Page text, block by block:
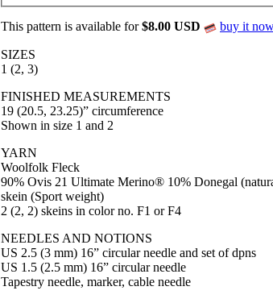
This pattern is available for$8.00 USD buy it
SIZES
1 (2, 3)
FINISHED MEASUREMENTS
19 (20.5, 23.25)” circumference
Shown in size 1 and 2
YARN
Woolfolk Fleck
90% Ovis 21 Ultimate Merino® 10% Donegal
skein (Sport weight)
2 (2, 2) skeins in color no. F1 or F4
NEEDLES AND NOTIONS
US 2.5 (3 mm) 16” circular needle and set of dpns
US 1.5 (2.5 mm) 16” circular needle
Tapestry needle, marker, cable needle